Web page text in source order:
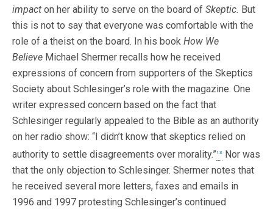
impact on her ability to serve on the board of Skeptic. But
this is not to say that everyone was comfortable with the
role of a theist on the board. In his book How We
Believe Michael Shermer recalls how he received
expressions of concern from supporters of the Skeptics
Society about Schlesinger’s role with the magazine. One
writer expressed concern based on the fact that
Schlesinger regularly appealed to the Bible as an authority
on her radio show: “I didn’t know that skeptics relied on
authority to settle disagreements over morality.”13
Nor was
that the only objection to Schlesinger. Shermer notes that
he received several more letters, faxes and emails in
1996 and 1997 protesting Schlesinger’s continued